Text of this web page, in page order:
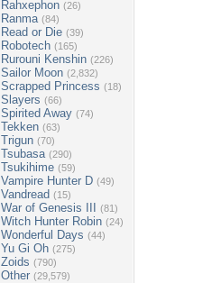
Rahxephon (26)
Ranma (84)
Read or Die (39)
Robotech (165)
Rurouni Kenshin (226)
Sailor Moon (2,832)
Scrapped Princess (18)
Slayers (66)
Spirited Away (74)
Tekken (63)
Trigun (70)
Tsubasa (290)
Tsukihime (59)
Vampire Hunter D (49)
Vandread (15)
War of Genesis III (81)
Witch Hunter Robin (24)
Wonderful Days (44)
Yu Gi Oh (275)
Zoids (790)
Other (29,579)